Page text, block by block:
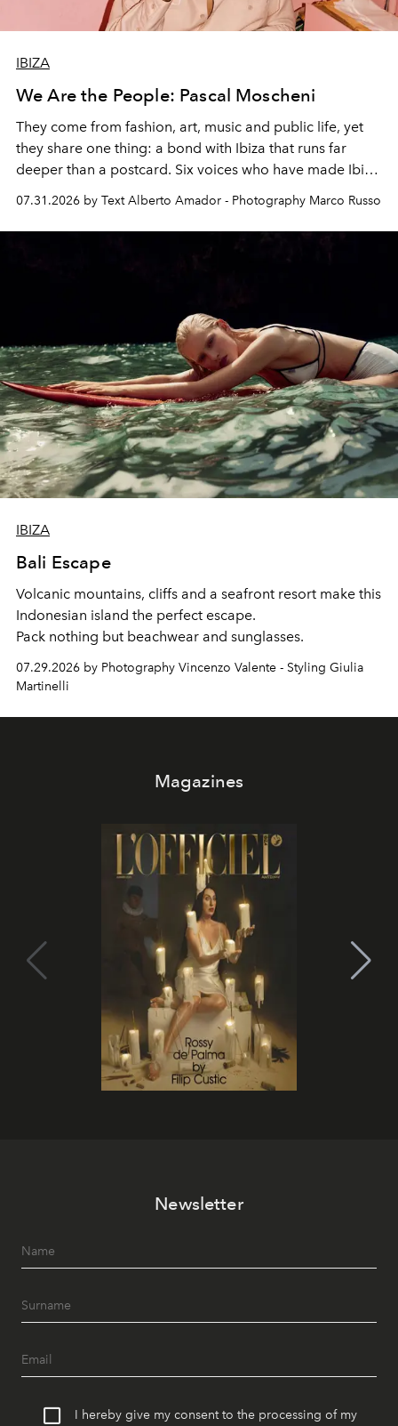
IBIZA
We Are the People: Pascal Moscheni
They come from fashion, art, music and public life, yet
they share one thing: a bond with Ibiza that runs far
deeper than a postcard. Six voices who have made Ibiza
their home, their muse and their canvas.
07.31.2026 by Text Alberto Amador - Photography Marco Russo
IBIZA
Bali Escape
Volcanic mountains, cliffs and a seafront resort make this
Indonesian island the perfect escape.
Pack nothing but beachwear and sunglasses.
07.29.2026 by Photography Vincenzo Valente - Styling Giulia
Martinelli
Magazines
Newsletter
I hereby give my consent to the processing of my